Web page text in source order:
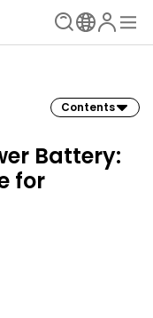
Contents
Battery:
for